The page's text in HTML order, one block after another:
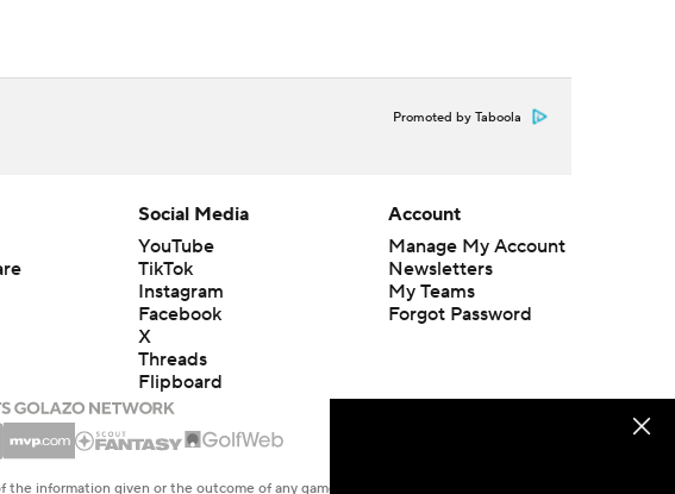
Promoted by Taboola
Social Media
YouTube
TikTok
Instagram
Facebook
X
Threads
Flipboard
Account
Manage My Account
Newsletters
My Teams
Forgot Password
information given or the outcome of any game or event. Odds and lines subject to